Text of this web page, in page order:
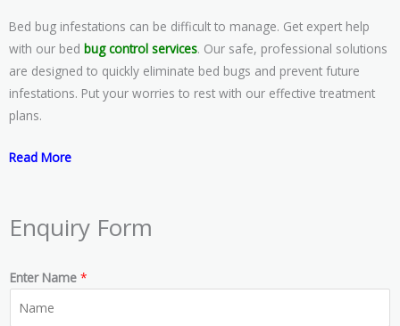
Bed bug infestations can be difficult to manage. Get expert help
with our bed bug control services. Our safe, professional solutions
are designed to quickly eliminate bed bugs and prevent future
infestations. Put your worries to rest with our effective treatment
plans.
Read More
Enquiry Form
Enter Name *